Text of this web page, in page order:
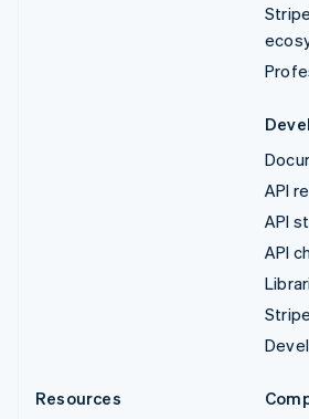
API
API
API
Resources